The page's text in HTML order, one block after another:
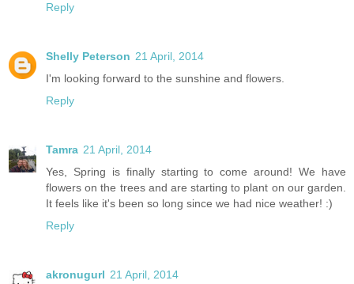
Reply
Shelly Peterson 21 April, 2014
I'm looking forward to the sunshine and flowers.
Reply
Tamra 21 April, 2014
Yes, Spring is finally starting to come around! We have
flowers on the trees and are starting to plant on our garden.
It feels like it's been so long since we had nice weather! :)
Reply
akronugurl 21 April, 2014